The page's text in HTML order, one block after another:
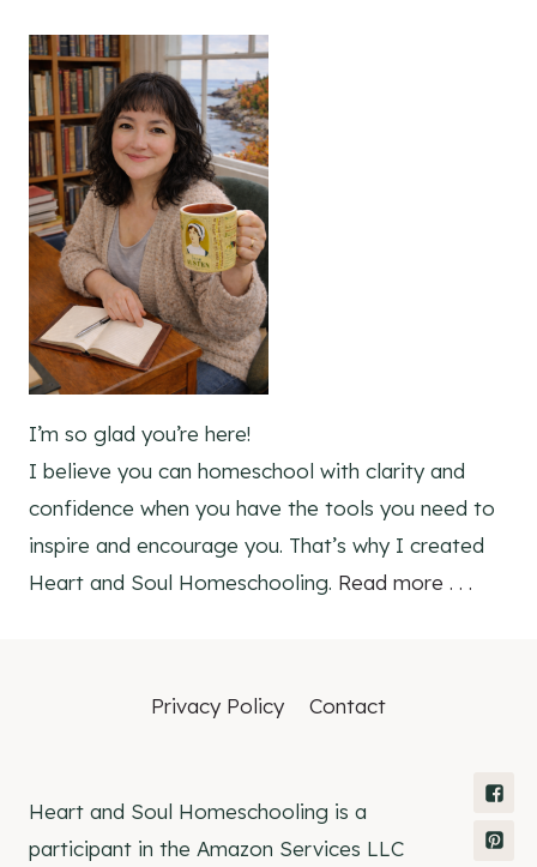
I’m so glad you’re here!
I believe you can homeschool with clarity and
confidence when you have the tools you need to
inspire and encourage you. That’s why I created
Heart and Soul Homeschooling. Read more . . .
Privacy Policy Contact
Heart and Soul Homeschooling is a
participant in the Amazon Services LLC